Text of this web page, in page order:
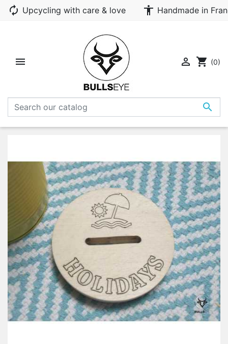
autorenew Upcycling with care & love accessibility Handmade in


 shopping_cart (0)